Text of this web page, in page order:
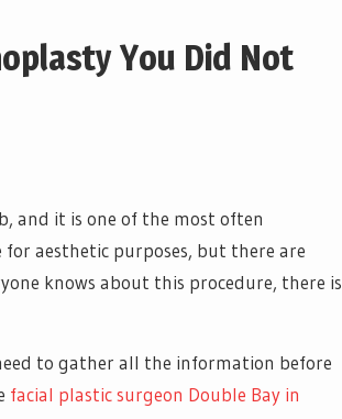
You Did Not
and it is one of the most often
aesthetic purposes, but there are
knows about this procedure, there is
to gather all the information before
facial plastic surgeon Double Bay in